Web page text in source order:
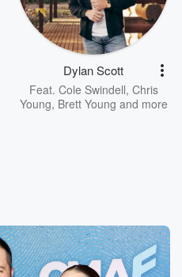
Dylan Scott
Feat. Cole Swindell, Chris
Young, Brett Young and more